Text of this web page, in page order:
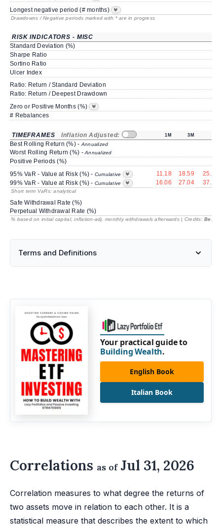
Longest negative period (# months)
Drawdowns / Negative periods marked with * are in progress
RISK INDICATORS - MISC
Standard Deviation (%)
Sharpe Ratio
Sortino Ratio
Ulcer Index
Ratio: Return / Standard Deviation
Ratio: Return / Deepest Drawdown
Zero or Positive Months (%)
# Rebalances
TIMEFRAMES Inflation Adjusted: 1M 3M
Best Rolling Return (%) -Annualized
Worst Rolling Return (%) -Annualized
Positive Periods (%)
95% VaR - Value at Risk (%) - Cumulative 11.18 18.59
25.22
99% VaR - Value at Risk (%) - Cumulative 16.06 27.04 37.18
Short term VaRs: analytical
Safe Withdrawal Rate (%)
Perpetual Withdrawal Rate (%)
% based on initial capital, inflation-adj. monthly withdrawals afterwards | Credits:
Terms and Definitions
Your practical guide to
Building Wealth.
English Book
Italian Book
Correlations as ofJul 31, 2026
Correlation measures to what degree the returns of
two assets move in relation to each other. It is a
statistical measure that describes the extent to which